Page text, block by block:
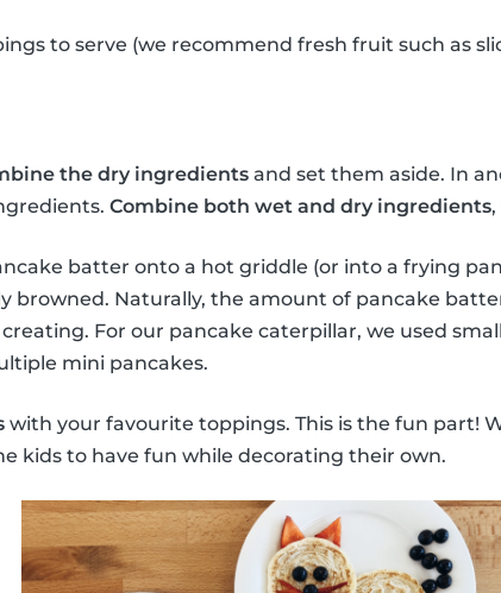
to serve (we recommend fresh fruit such as
the dry ingredients and set them aside. In
Combine both wet and dry ingredients
batter onto a hot griddle (or into a frying
browned. Naturally, the amount of pancake
For our pancake caterpillar, we used
mini pancakes.
with your favourite toppings. This is the fun part!
kids to have fun while decorating their own.